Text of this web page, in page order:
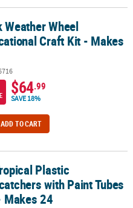
Kit - Makes 48
Weather Wheel
Craft Kit - Makes
$64.99
SAVE 18%
ADD TO CART
Paint Tubes Kit - Makes 24
Plastic
with Paint Tubes
Makes 24